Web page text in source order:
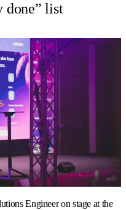
done” list
Engineer on stage at the